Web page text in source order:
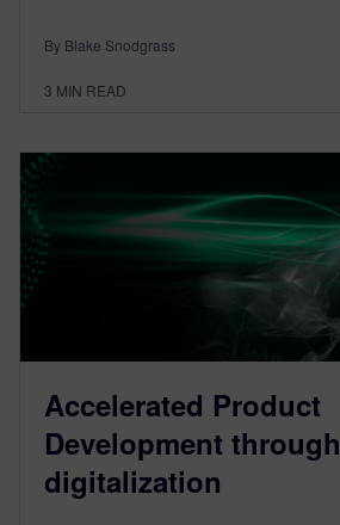
By Blake Snodgrass
3 MIN READ
Accelerated Product
Development through
digitalization